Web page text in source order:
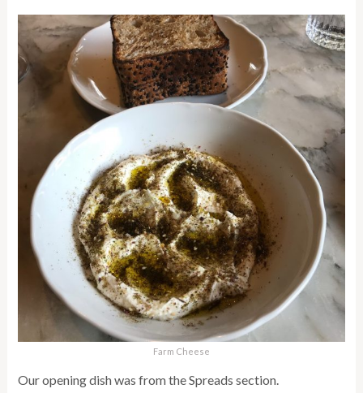
Farm Cheese
Our opening dish was from the Spreads section.